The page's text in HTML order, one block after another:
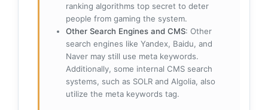
ranking algorithms top secret to deter
people from gaming the system.
Other Search Engines and CMS: Other
search engines like Yandex, Baidu, and
Naver may still use meta keywords.
Additionally, some internal CMS search
systems, such as SOLR and Algolia, also
utilize the meta keywords tag.